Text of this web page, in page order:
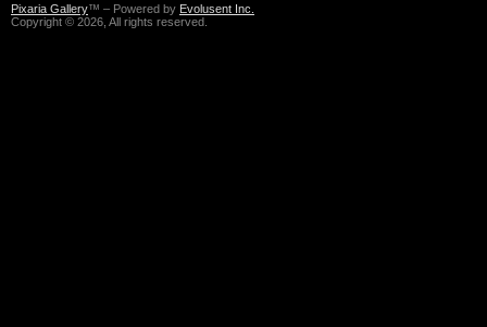
Pixaria Gallery™ – Powered by Evolusent Inc.
Copyright © 2026, All rights reserved.